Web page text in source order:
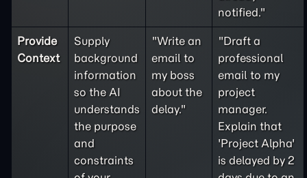
notified."
Provide
Context
Supply
background
information
so the AI
understands
the purpose
and
constraints
"Write an
email to
my boss
about the
delay."
"Draft a
professional
email to my
project
manager.
Explain that
'Project Alpha'
is delayed by 2